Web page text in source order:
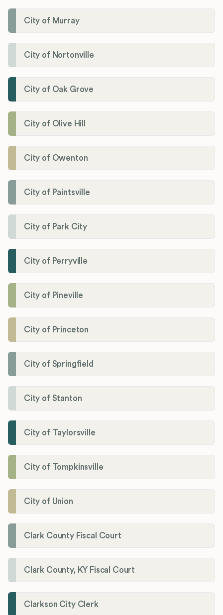
City of Murray
City of Nortonville
City of Oak Grove
City of Olive Hill
City of Owenton
City of Paintsville
City of Park City
City of Perryville
City of Pineville
City of Princeton
City of Springfield
City of Stanton
City of Taylorsville
City of Tompkinsville
City of Union
Clark County Fiscal Court
Clark County, KY Fiscal Court
Clarkson City Clerk